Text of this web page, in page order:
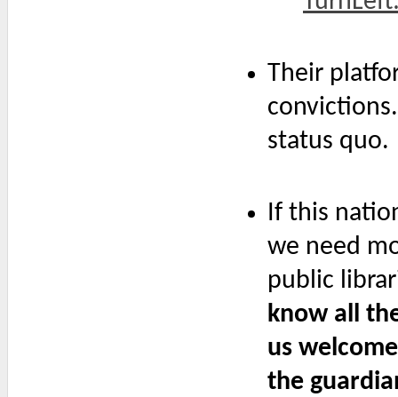
Their
status quo.
If this
we need
public
know all
us
the